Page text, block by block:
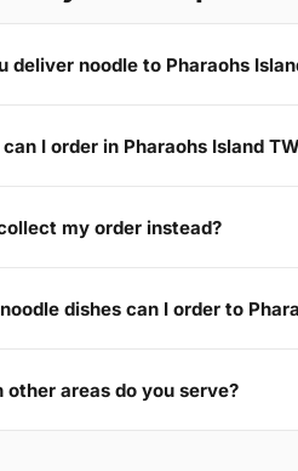
deliver noodle to Pharaohs
I order in Pharaohs Island
my order instead?
dishes can I order to
other areas do you serve?